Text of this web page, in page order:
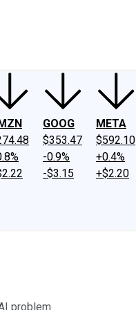
GOOG
$353.47
-0.9%
-$3.15
META
$592.10
+0.4%
+$2.20
problem.